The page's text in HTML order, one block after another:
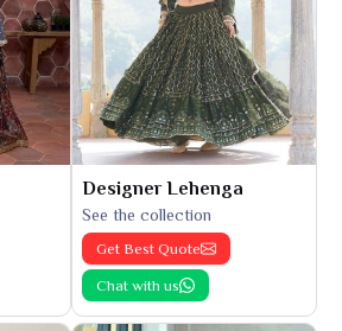
Designer Lehenga
See the collection
Get Best Quote
Chat with us